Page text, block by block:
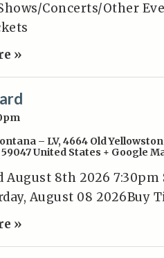
Concerts/Other
»
– LV, 4664 Old
59047United States + Google
August 8th 2026
August 08 2026Buy
»